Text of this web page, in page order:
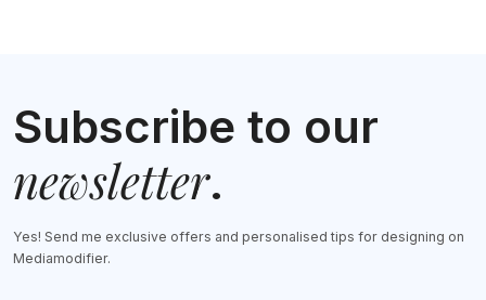
Subscribe to our
newsletter.
Yes! Send me exclusive offers and personalised tips for designing on
Mediamodifier.